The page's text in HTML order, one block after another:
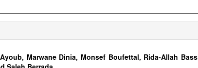
Marwane Dinia, Monsef Boufettal, Rida-Allah